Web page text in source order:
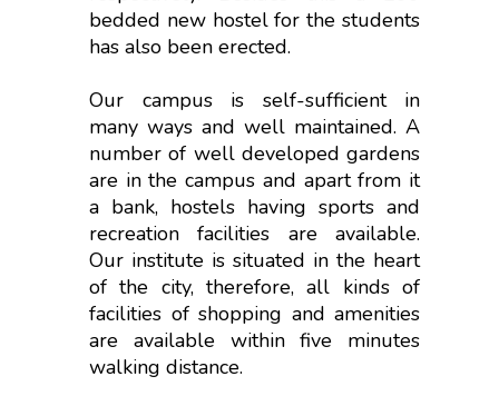
bedded new hostel for the students
has also been erected.
Our campus is self-sufficient in
many ways and well maintained. A
number of well developed gardens
are in the campus and apart from it
a bank, hostels having sports and
recreation facilities are available.
Our institute is situated in the heart
of the city, therefore, all kinds of
facilities of shopping and amenities
are available within five minutes
walking distance.